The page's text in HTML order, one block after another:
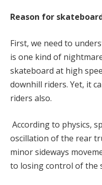
Reason for
First, we need to
is one kind of
skateboard at high
downhill riders. Yet, it
riders also.
According to physics,
oscillation of the rear
minor sideways
to losing control of the